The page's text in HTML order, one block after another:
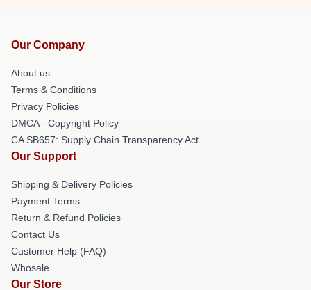
Our Company
About us
Terms & Conditions
Privacy Policies
DMCA - Copyright Policy
CA SB657: Supply Chain Transparency Act
Our Support
Shipping & Delivery Policies
Payment Terms
Return & Refund Policies
Contact Us
Customer Help (FAQ)
Whosale
Our Store